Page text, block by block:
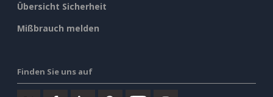
Übersicht Sicherheit
Mißbrauch melden
Finden Sie uns auf